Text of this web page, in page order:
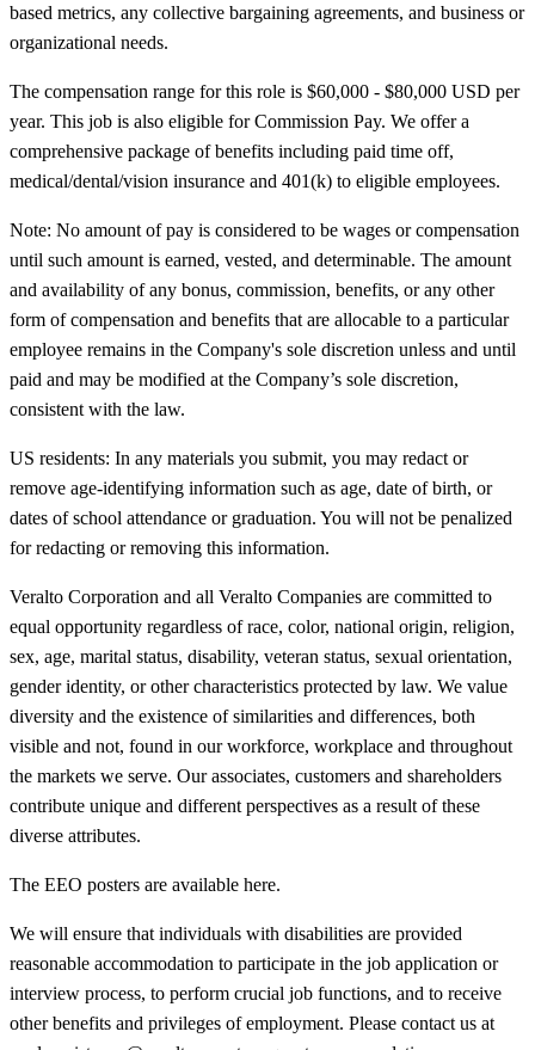
based metrics, any collective bargaining agreements, and business or
organizational needs.
The compensation range for this role is $60,000 - $80,000 USD per
year. This job is also eligible for Commission Pay. We offer a
comprehensive package of benefits including paid time off,
medical/dental/vision insurance and 401(k) to eligible employees.
Note: No amount of pay is considered to be wages or compensation
until such amount is earned, vested, and determinable. The amount
and availability of any bonus, commission, benefits, or any other
form of compensation and benefits that are allocable to a particular
employee remains in the Company's sole discretion unless and until
paid and may be modified at the Company’s sole discretion,
consistent with the law.
US residents: In any materials you submit, you may redact or
remove age-identifying information such as age, date of birth, or
dates of school attendance or graduation. You will not be penalized
for redacting or removing this information.
Veralto Corporation and all Veralto Companies are committed to
equal opportunity regardless of race, color, national origin, religion,
sex, age, marital status, disability, veteran status, sexual orientation,
gender identity, or other characteristics protected by law. We value
diversity and the existence of similarities and differences, both
visible and not, found in our workforce, workplace and throughout
the markets we serve. Our associates, customers and shareholders
contribute unique and different perspectives as a result of these
diverse attributes.
The EEO posters are available here.
We will ensure that individuals with disabilities are provided
reasonable accommodation to participate in the job application or
interview process, to perform crucial job functions, and to receive
other benefits and privileges of employment. Please contact us at